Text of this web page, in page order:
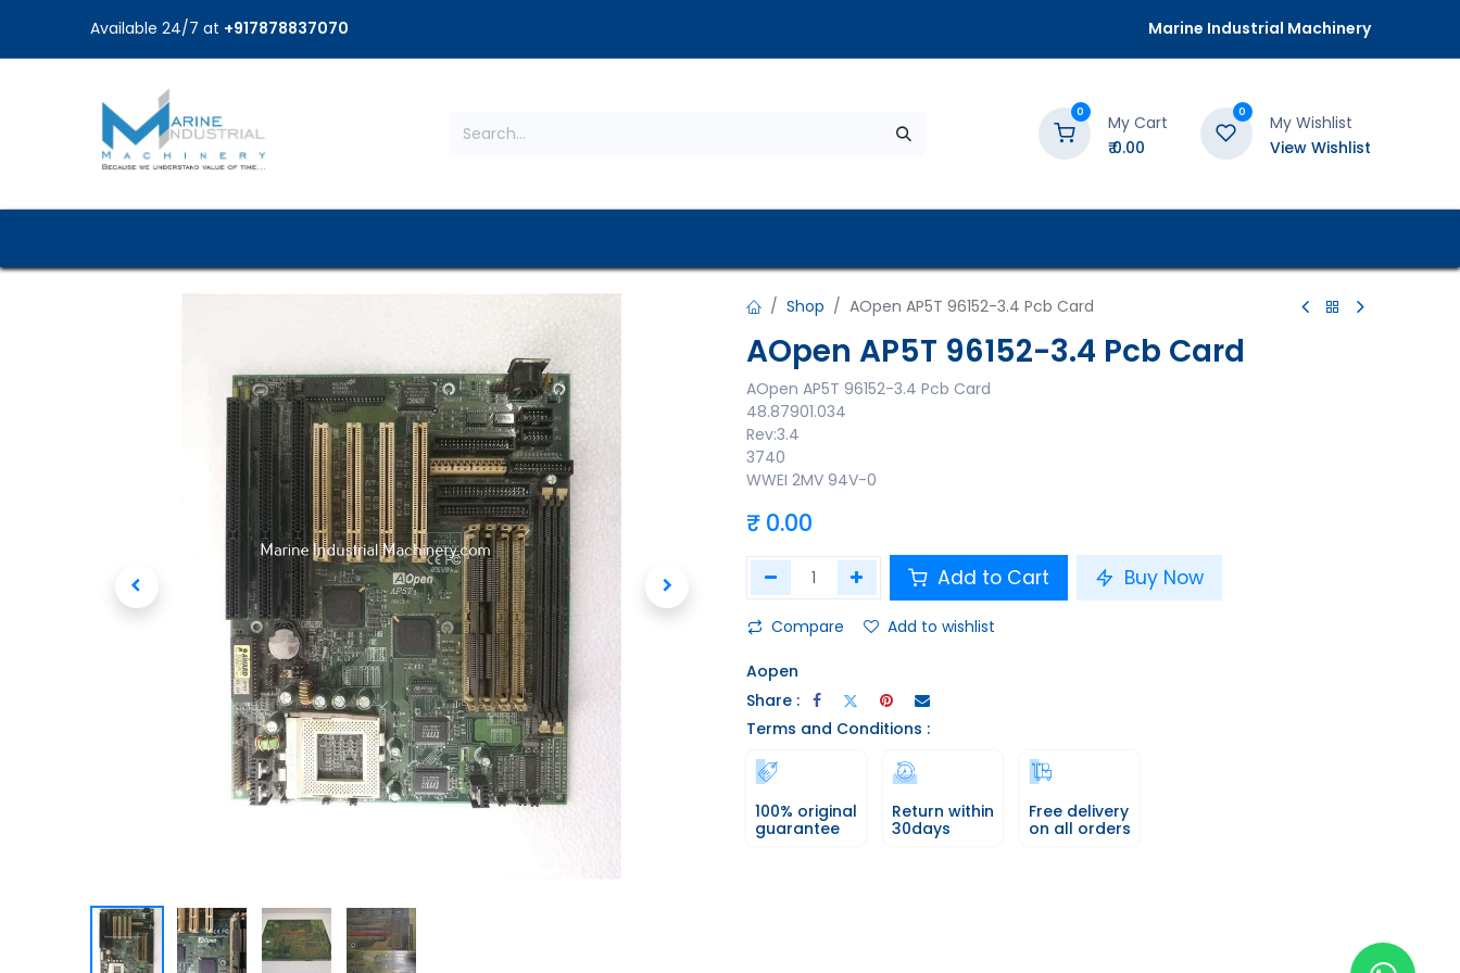
Available 24/7 at +917878837070 Marine Industrial Machinery
0
My Cart
₹0.00
0
My Wishlist
View Wishlist
Shop AOpen AP5T 96152-3.4 Pcb Card
AOpen AP5T 96152-3.4 Pcb Card
AOpen AP5T 96152-3.4 Pcb Card
48.87901.034
Rev:3.4
3740
WWEI 2MV 94V-0
₹ 0.00
Add to Cart Buy Now
Compare Add to wishlist
Aopen
Share :
Terms and Conditions :
100% original
guarantee
Return within
30days
Free delivery
on all orders